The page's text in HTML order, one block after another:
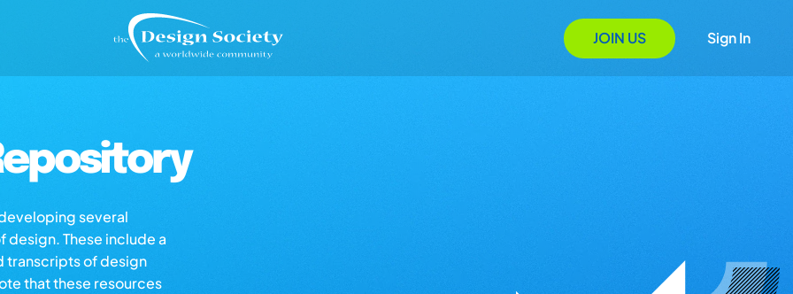
JOIN US Sign In
several
These include a
transcripts of design
that these resources